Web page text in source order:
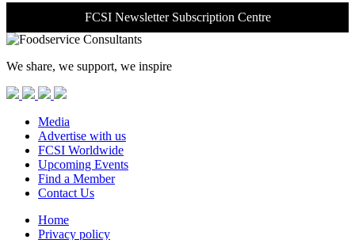
FCSI Newsletter Subscription Centre
We share, we support, we inspire
Media
Advertise with us
FCSI Worldwide
Upcoming Events
Find a Member
Contact Us
Home
Privacy policy